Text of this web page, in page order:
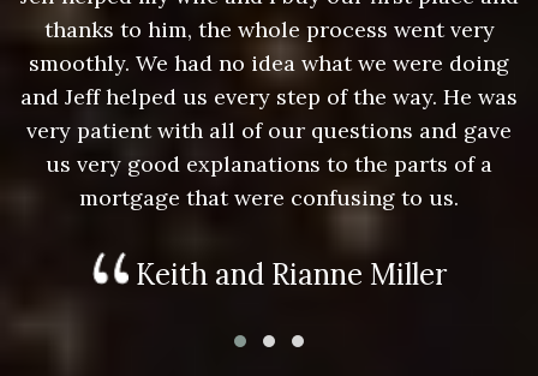
thanks to him, the whole process went very
smoothly. We had no idea what we were doing
and Jeff helped us every step of the way. He was
very patient with all of our questions and gave
us very good explanations to the parts of a
mortgage that were confusing to us.
Keith and Rianne Miller